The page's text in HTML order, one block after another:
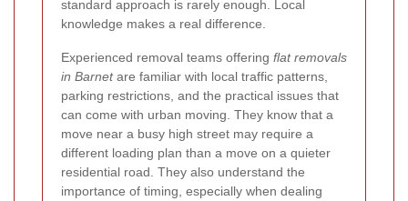
standard approach is rarely enough. Local
knowledge makes a real difference.
Experienced removal teams offering flat removals
in Barnetare familiar with local traffic patterns,
parking restrictions, and the practical issues that
can come with urban moving. They know that a
move near a busy high street may require a
different loading plan than a move on a quieter
residential road. They also understand the
importance of timing, especially when dealing